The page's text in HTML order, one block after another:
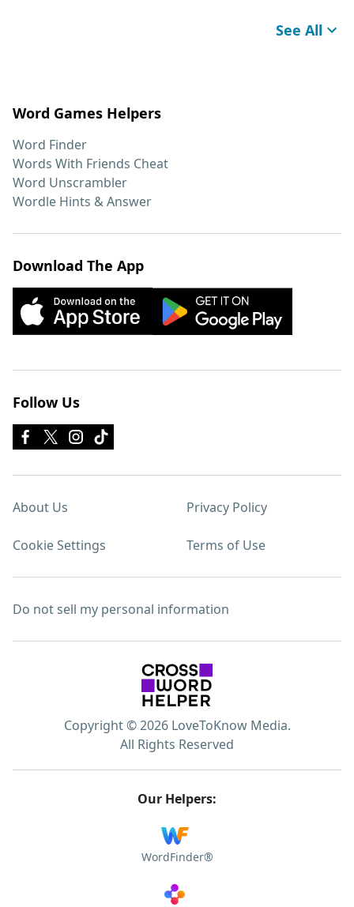
See All
Word Games Helpers
Word Finder
Words With Friends Cheat
Word Unscrambler
Wordle Hints & Answer
Download The App
Follow Us
About Us Privacy Policy
Cookie Settings Terms of Use
Do not sell my personal information
Copyright © 2026 LoveToKnow Media.
All Rights Reserved
Our Helpers:
WordFinder®